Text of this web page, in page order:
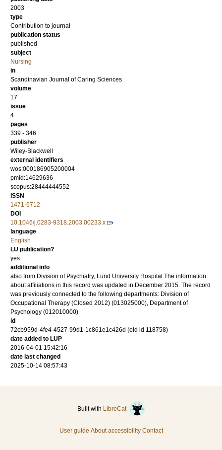
2003
type
Contribution to journal
publication status
published
subject
Nursing
in
Scandinavian Journal of Caring Sciences
volume
17
issue
4
pages
339 - 346
publisher
Wiley-Blackwell
external identifiers
wos:000186905200004
pmid:14629636
scopus:28444444552
ISSN
1471-6712
DOI
10.1046/j.0283-9318.2003.00233.x
language
English
LU publication?
yes
additional info
also from Division of Psychiatry, Lund University Hospital The information
about affiliations in this record was updated in December 2015. The record
was previously connected to the following departments: Division of
Occupational Therapy (Closed 2012) (013025000), Department of
Psychology (012010000)
id
72cb959d-4fe4-4527-99d1-1c861e1c426d (old id 118758)
date added to LUP
2016-04-01 15:42:16
date last changed
2025-10-14 08:57:43
Built with LibreCat
User guide About accessibility Contact